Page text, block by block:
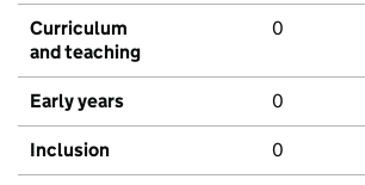
Curriculum
and teaching
0
Early years 0
Inclusion 0